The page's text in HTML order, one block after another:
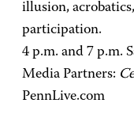
illusion,
participation.
4 p.m. and 7 p.m.
Media Partners:
PennLive.com